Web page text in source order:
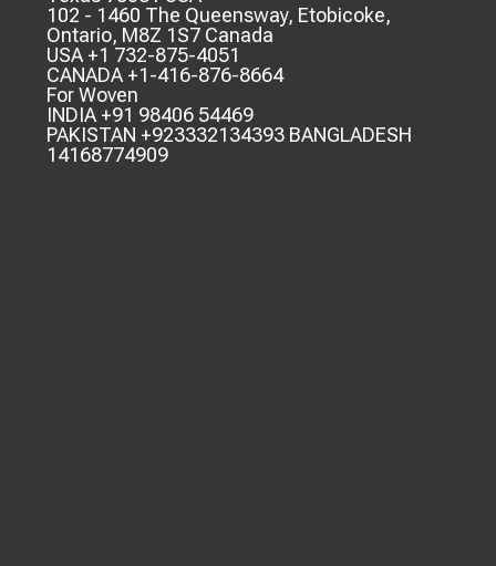
102 - 1460 The Queensway, Etobicoke,
Ontario, M8Z 1S7 Canada
USA +1 732-875-4051
CANADA +1-416-876-8664
For Woven
INDIA +91 98406 54469
PAKISTAN +923332134393 BANGLADESH
14168774909